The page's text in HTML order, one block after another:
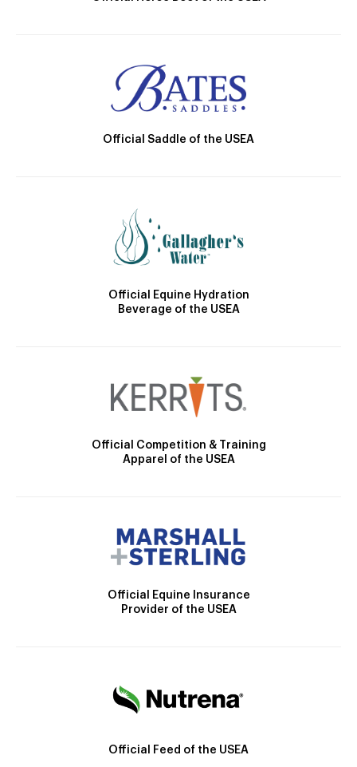
Official Saddle of the USEA
Official Equine Hydration
Beverage of the USEA
Official Competition & Training
Apparel of the USEA
Official Equine Insurance
Provider of the USEA
Official Feed of the USEA